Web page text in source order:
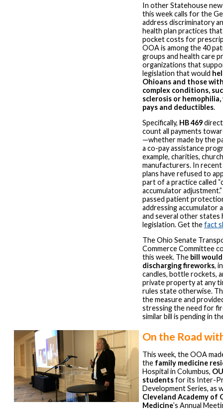
In other Statehouse
this week calls for the
address discriminatory
health plan practices
pocket costs for
OOA is among the 40
groups and health care
organizations that
legislation that would
Ohioans and those
complex conditions,
sclerosis or
pays and deductibles.
Specifically, HB 469
count all payments
—whether made by the
a co-pay assistance
example, charities,
manufacturers. In recent
plans have refused to
part of a practice called
accumulator
passed patient
addressing accumulator
and several other states
legislation. Get thefact
The Ohio Senate
Commerce Committee
this week. The bill
discharging fireworks,
candles, bottle rockets,
private property at any
rules state otherwise.
the measure and
stressing the need for
similar bill is pending in
On the Road
This week, the OOA
the family medicine
Hospital in Columbus,
studentsfor its Inter-
Development Series, as
Cleveland Academy of
Medicine’s Annual